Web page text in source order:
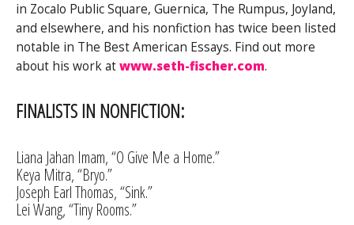
in Zocalo Public Square, Guernica, The Rumpus, Joyland,
and elsewhere, and his nonfiction has twice been listed
notable in The Best American Essays. Find out more
about his work atwww.seth-fischer.com.
FINALISTS IN NONFICTION:
Liana Jahan Imam, “O Give Me a Home.”
Keya Mitra, “Bryo.”
Joseph Earl Thomas, “Sink.”
Lei Wang, “Tiny Rooms.”